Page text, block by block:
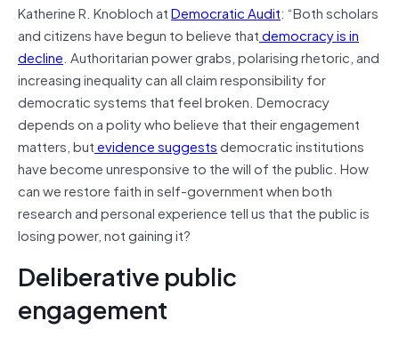
Katherine R. Knobloch atDemocratic Audit: “Both scholars
and citizens have begun to believe thatdemocracy is in
decline. Authoritarian power grabs, polarising rhetoric, and
increasing inequality can all claim responsibility for
democratic systems that feel broken. Democracy
depends on a polity who believe that their engagement
matters, butevidence suggestsdemocratic institutions
have become unresponsive to the will of the public. How
can we restore faith in self-government when both
research and personal experience tell us that the public is
losing power, not gaining it?
Deliberative public
engagement